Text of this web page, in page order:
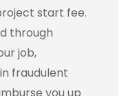
start fee.
through
job,
fraudulent